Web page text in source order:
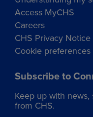
Access MyCHS
Careers
CHS Privacy Notice
Cookie preferences
Subscribe to
Keep up with
from CHS.